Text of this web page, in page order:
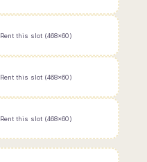
Rent this slot (468x60)
Rent this slot (468x60)
Rent this slot (468x60)